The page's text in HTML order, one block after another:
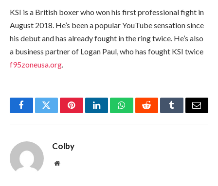
KSI is a British boxer who won his first professional fight in
August 2018. He’s been a popular YouTube sensation since
his debut and has already fought in the ring twice. He’s also
a business partner of Logan Paul, who has fought KSI twice
f95zoneusa.org.
FacebookTwitterPinterestLinkedInWhatsAppRedditTumblrEmail
Colby
Website